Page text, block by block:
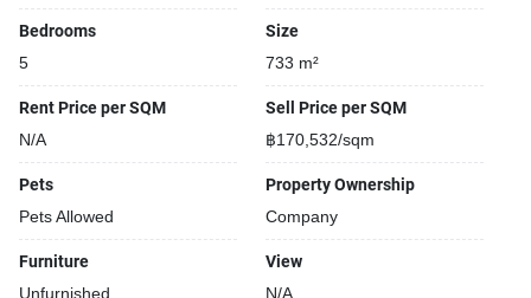
Bedrooms
5
Size
733 m²
Rent Price per SQM
N/A
Sell Price per SQM
฿170,532/sqm
Pets
Pets Allowed
Property Ownership
Company
Furniture
Unfurnished
View
N/A